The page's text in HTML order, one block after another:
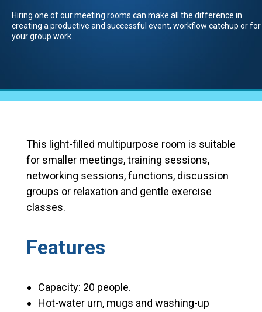
Hiring one of our meeting rooms can make all the difference in
creating a productive and successful event, workflow catchup or for
your group work.
This light-filled multipurpose room is suitable
for smaller meetings, training sessions,
networking sessions, functions, discussion
groups or relaxation and gentle exercise
classes.
Features
Capacity: 20 people.
Hot-water urn, mugs and washing-up